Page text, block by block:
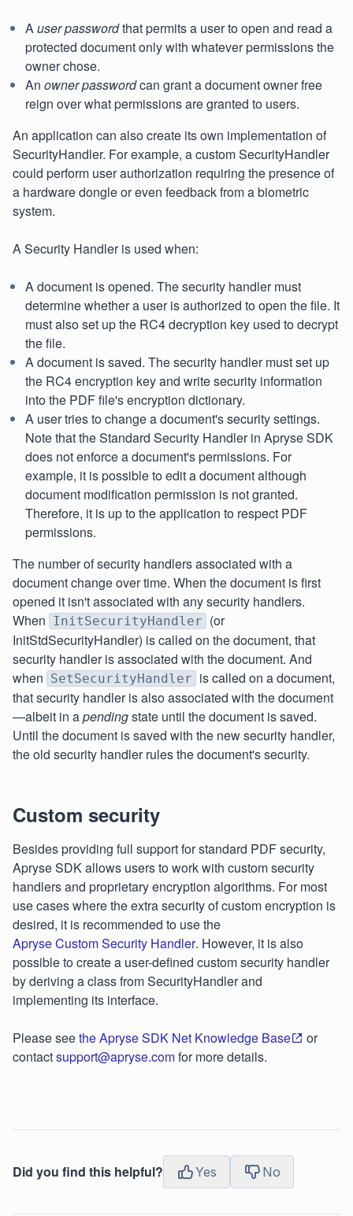
Auser passwordthat permits a user to open and read a
protected document only with whatever permissions the
owner chose.
An owner passwordcan grant a document owner free
reign over what permissions are granted to users.
An application can also create its own implementation of
SecurityHandler. For example, a custom SecurityHandler
could perform user authorization requiring the presence of
a hardware dongle or even feedback from a biometric
system.
A Security Handler is used when:
A document is opened. The security handler must
determine whether a user is authorized to open the file. It
must also set up the RC4 decryption key used to decrypt
the file.
A document is saved. The security handler must set up
the RC4 encryption key and write security information
into the PDF file's encryption dictionary.
A user tries to change a document's security settings.
Note that the Standard Security Handler in Apryse SDK
does not enforce a document's permissions. For
example, it is possible to edit a document although
document modification permission is not granted.
Therefore, it is up to the application to respect PDF
permissions.
The number of security handlers associated with a
document change over time. When the document is first
opened it isn't associated with any security handlers.
When InitSecurityHandler (or
InitStdSecurityHandler) is called on the document, that
security handler is associated with the document. And
when SetSecurityHandler is called on a document,
that security handler is also associated with the document
—albeit in apendingstate until the document is saved.
Until the document is saved with the new security handler,
the old security handler rules the document's security.
Custom security
Besides providing full support for standard PDF security,
Apryse SDK allows users to work with custom security
handlers and proprietary encryption algorithms. For most
use cases where the extra security of custom encryption is
desired, it is recommended to use the
Apryse Custom Security Handler. However, it is also
possible to create a user-defined custom security handler
by deriving a class from SecurityHandler and
implementing its interface.
Please seethe Apryse SDK Net Knowledge Base
or
contactsupport@apryse.comfor more details.
Did you find this helpful? Yes No